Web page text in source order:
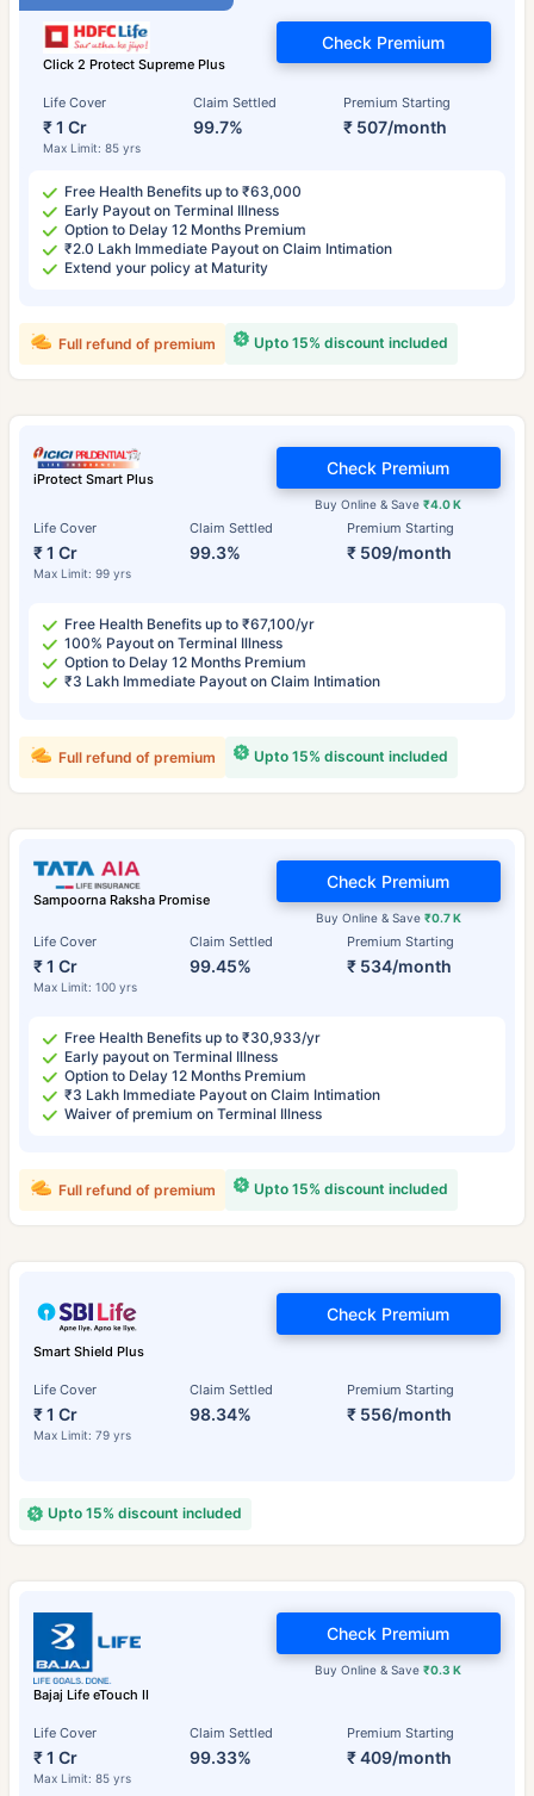
Click 2 Protect Supreme Plus
Life Cover
₹ 1 Cr
Max Limit: 85 yrs
Claim Settled
99.7%
Premium Starting
₹ 507/month
Check Premium
Free Health Benefits up to ₹63,000
Early Payout on Terminal Illness
Option to Delay 12 Months Premium
₹2.0 Lakh Immediate Payout on Claim Intimation
Extend your policy at Maturity
Upto 15% discount included
Full refund of premium
iProtect Smart Plus
Life Cover
₹ 1 Cr
Max Limit: 99 yrs
Claim Settled
99.3%
Premium Starting
₹ 509/month
Buy Online & Save₹4.0 K
Check Premium
Free Health Benefits up to ₹67,100/yr
100% Payout on Terminal Illness
Option to Delay 12 Months Premium
₹3 Lakh Immediate Payout on Claim Intimation
Upto 15% discount included
Full refund of premium
Sampoorna Raksha Promise
Life Cover
₹ 1 Cr
Max Limit: 100 yrs
Claim Settled
99.45%
Premium Starting
₹ 534/month
Buy Online & Save ₹0.7 K
Check Premium
Free Health Benefits up to ₹30,933/yr
Early payout on Terminal Illness
Option to Delay 12 Months Premium
₹3 Lakh Immediate Payout on Claim Intimation
Waiver of premium on Terminal Illness
Upto 15% discount included
Full refund of premium
Smart Shield Plus
Life Cover
₹ 1 Cr
Max Limit: 79 yrs
Claim Settled
98.34%
Premium Starting
₹ 556/month
Check Premium
Upto 15% discount included
Bajaj Life eTouch II
Life Cover
₹ 1 Cr
Max Limit: 85 yrs
Claim Settled
99.33%
Premium Starting
₹ 409/month
Buy Online & Save₹0.3 K
Check Premium